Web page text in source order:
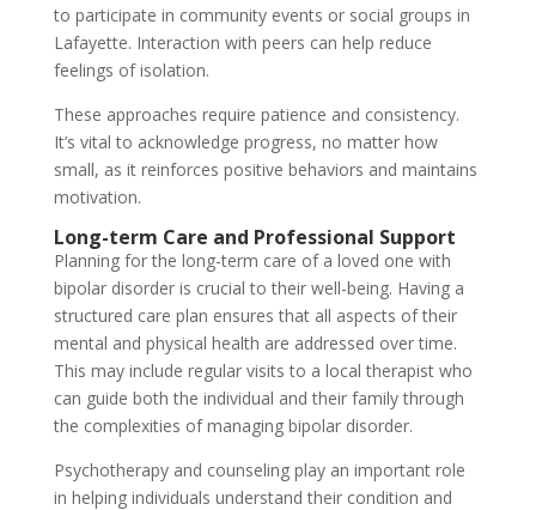
to participate in community events or social groups in
Lafayette. Interaction with peers can help reduce
feelings of isolation.
These approaches require patience and consistency.
It’s vital to acknowledge progress, no matter how
small, as it reinforces positive behaviors and maintains
motivation.
Long-term Care and Professional Support
Planning for the long-term care of a loved one with
bipolar disorder is crucial to their well-being. Having a
structured care plan ensures that all aspects of their
mental and physical health are addressed over time.
This may include regular visits to a local therapist who
can guide both the individual and their family through
the complexities of managing bipolar disorder.
Psychotherapy and counseling play an important role
in helping individuals understand their condition and